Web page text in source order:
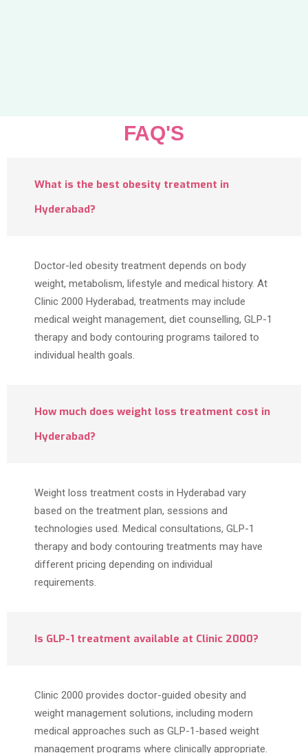
FAQ'S
What is the best obesity treatment in
Hyderabad?
Doctor-led obesity treatment depends on body
weight, metabolism, lifestyle and medical history. At
Clinic 2000 Hyderabad, treatments may include
medical weight management, diet counselling, GLP-1
therapy and body contouring programs tailored to
individual health goals.
How much does weight loss treatment cost in
Hyderabad?
Weight loss treatment costs in Hyderabad vary
based on the treatment plan, sessions and
technologies used. Medical consultations, GLP-1
therapy and body contouring treatments may have
different pricing depending on individual
requirements.
Is GLP-1 treatment available at Clinic 2000?
Clinic 2000 provides doctor-guided obesity and
weight management solutions, including modern
medical approaches such as GLP-1-based weight
management programs where clinically appropriate.